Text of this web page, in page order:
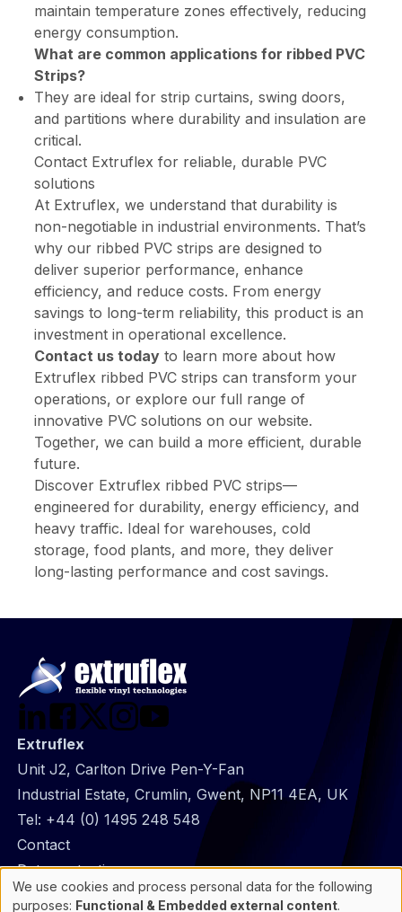
maintain temperature zones effectively, reducing
energy consumption.
What are common applications for ribbed PVC
Strips?
They are ideal for strip curtains, swing doors,
and partitions where durability and insulation are
critical.
Contact Extruflex for reliable, durable PVC
solutions
At Extruflex, we understand that durability is
non-negotiable in industrial environments. That’s
why our ribbed PVC strips are designed to
deliver superior performance, enhance
efficiency, and reduce costs. From energy
savings to long-term reliability, this product is an
investment in operational excellence.
Contact us todayto learn more about how
Extruflex ribbed PVC strips can transform your
operations, or explore our full range of
innovative PVC solutions on our website.
Together, we can build a more efficient, durable
future.
Discover Extruflex ribbed PVC strips—
engineered for durability, energy efficiency, and
heavy traffic. Ideal for warehouses, cold
storage, food plants, and more, they deliver
long-lasting performance and cost savings.
Extruflex
Unit J2, Carlton Drive Pen-Y-Fan
Industrial Estate, Crumlin, Gwent, NP11 4EA, UK
Tel: +44 (0) 1495 248 548
@
Footer
infos
Contact
Data protection
General Information
Use
We use cookies and process personal data for the following
purposes: Functional & Embedded external content.